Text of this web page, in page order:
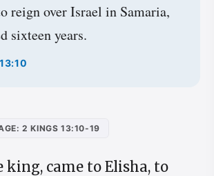
reign over Israel in Samaria,
sixteen years.
2 KINGS 13:10-19
king, came to Elisha, to